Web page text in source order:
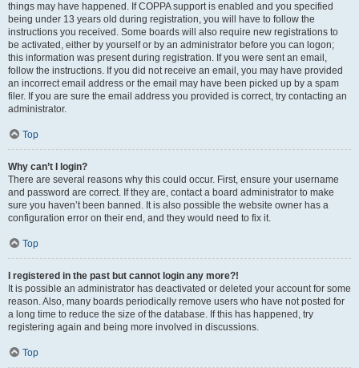
things may have happened. If COPPA support is enabled and you specified
being under 13 years old during registration, you will have to follow the
instructions you received. Some boards will also require new registrations to
be activated, either by yourself or by an administrator before you can logon;
this information was present during registration. If you were sent an email,
follow the instructions. If you did not receive an email, you may have provided
an incorrect email address or the email may have been picked up by a spam
filer. If you are sure the email address you provided is correct, try contacting an
administrator.
Top
Why can’t I login?
There are several reasons why this could occur. First, ensure your username
and password are correct. If they are, contact a board administrator to make
sure you haven’t been banned. It is also possible the website owner has a
configuration error on their end, and they would need to fix it.
Top
I registered in the past but cannot login any more?!
It is possible an administrator has deactivated or deleted your account for some
reason. Also, many boards periodically remove users who have not posted for
a long time to reduce the size of the database. If this has happened, try
registering again and being more involved in discussions.
Top